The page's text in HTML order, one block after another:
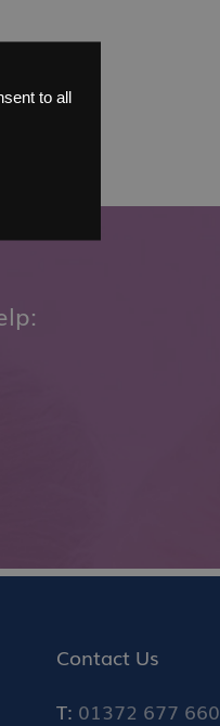
Contact Us
T: 01372 677 660
to all